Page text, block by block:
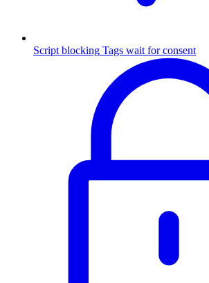
Script blocking Tags wait for consent